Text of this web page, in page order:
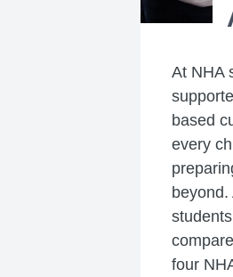
At NHA
based
every
beyond.
four